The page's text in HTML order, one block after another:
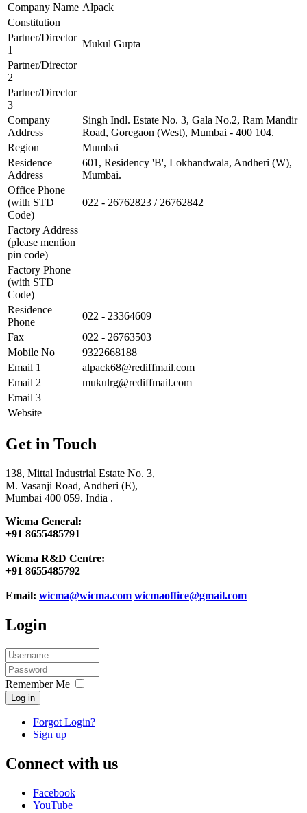
Company Name Alpack
Constitution
Partner/Director
1
Mukul Gupta
Partner/Director
2
Partner/Director
3
Company
Address
Singh Indl. Estate No. 3, Gala No.2, Ram Mandir
Road, Goregaon (West), Mumbai - 400 104.
Region
Mumbai
Residence
Address
601, Residency 'B', Lokhandwala, Andheri (W),
Mumbai.
Office Phone
(with STD
Code)
022 - 26762823 / 26762842
Factory Address
(please mention
pin code)
Factory Phone
(with STD
Code)
Residence
Phone
022 - 23364609
Fax
022 - 26763503
Mobile No
9322668188
Email 1
alpack68@rediffmail.com
Email 2
mukulrg@rediffmail.com
Email 3
Website
Get in Touch
138, Mittal Industrial Estate No. 3,
M. Vasanji Road, Andheri (E),
Mumbai 400 059. India .
Wicma General:
+91 8655485791
Wicma R&D Centre:
+91 8655485792
Email: wicma@wicma.com wicmaoffice@gmail.com
Login
Remember Me
Log in
Forgot Login?
Sign up
Connect with us
Facebook
YouTube